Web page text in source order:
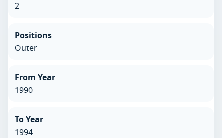
2
Positions
Outer
From Year
1990
To Year
1994